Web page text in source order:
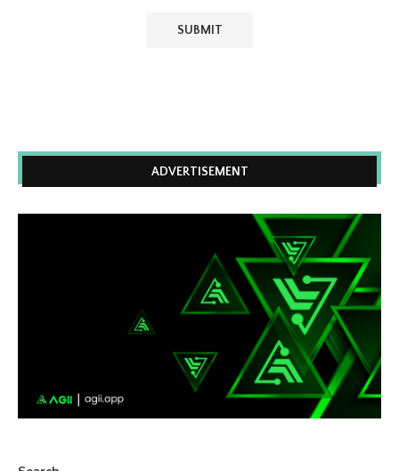
ADVERTISEMENT